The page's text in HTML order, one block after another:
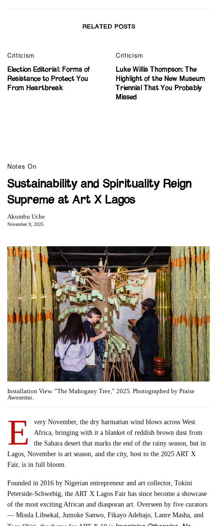
RELATED POSTS
Criticism
Election Editorial: Forms of
Resistance to Protect You
From Heartbreak
Criticism
Luke Willis Thompson: The
Highlight of the New Museum
Triennial That You Probably
Missed
Notes On
Sustainability and Spirituality Reign
Supreme at Art X Lagos
Akumbu Uche
November 9, 2025
Installation View. “The Mahogany Tree,” 2025. Photographed by Praise
Awosemo.
E
very November, the dry harmattan wind blows across West
Africa, bringing with it a blanket of reddish brown dust from
the Sahara desert that marks the end of the rainy season, but in
Lagos, November is art season, and the city, host to the 2025 ART X
Fair, is in full bloom.
Founded in 2016 by Nigerian entrepreneur and art collector, Tokini
Peterside-Schwebig, the ART X Lagos Fair has since become a showcase
of the most exciting African and diasporan art. Overseen by five curators
— Missla Libsekal, Jumoke Sanwo, Fikayo Adebajo, Lanre Masha, and